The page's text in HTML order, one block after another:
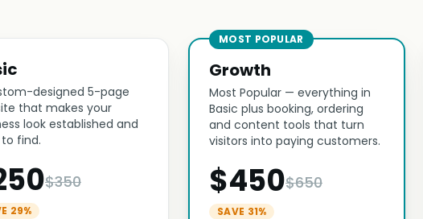
designed 5-page
that makes your
look established and
find.
$350
29%
MOST POPULAR
Growth
Most Popular — everything in
Basic plus booking, ordering
and content tools that turn
visitors into paying customers.
$450$650
SAVE 31%